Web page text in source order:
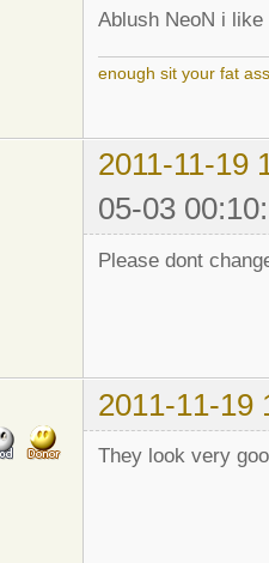
Ablush NeoN i
enough sit your fat
2011-11-19
05-03
Please dont
2011-11-19
They look very